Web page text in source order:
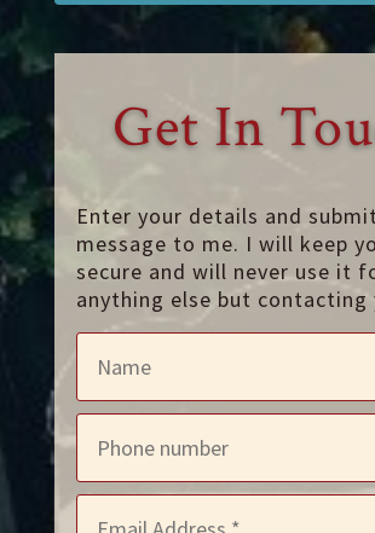
Get In
Enter your details and
message to me. I will keep
secure and will never use it
anything else but contacting